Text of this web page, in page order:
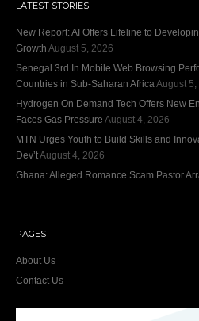
LATEST STORIES
New Report: AI Offers Lifeline to
Growth August 5, 2026
Senegal 3rd In Mobile Web Browsing
Countries in Sub-Saharan AfricaAugust 5,
Hydrogen On Demand Tech Offers New
Faces Gas Pressure August 4, 2026
MTN Urges Youth to Build Skills and
Dev’tAugust 4, 2026
Ghana: Alleged Romance Scam Pastor
PAGES
About Us
Contact Us